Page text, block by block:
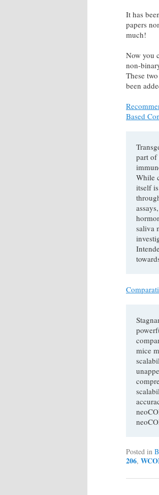
It has
papers
much!
Now you
non-
These
been
Based
part of
While
itself
saliva
mice
Posted in
206,